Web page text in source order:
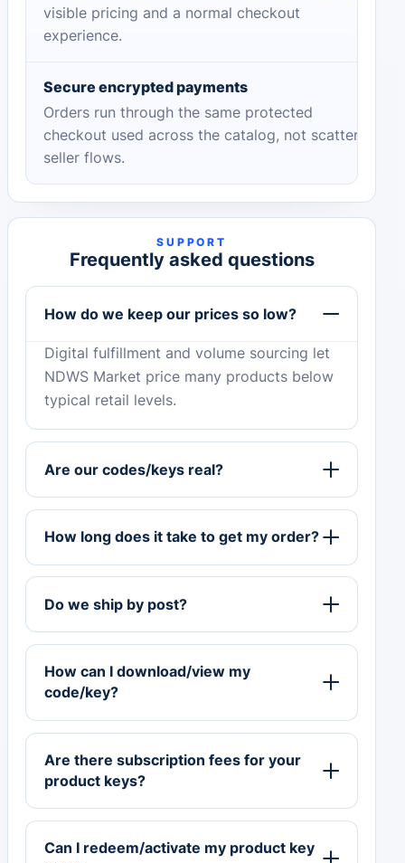
visible pricing and a normal checkout
experience.
Secure encrypted payments
Orders run through the same protected
checkout used across the catalog, not scattered
seller flows.
SUPPORT
Frequently asked questions
How do we keep our prices so low?
Digital fulfillment and volume sourcing let
NDWS Market price many products below
typical retail levels.
Are our codes/keys real?
How long does it take to get my order?
Do we ship by post?
How can I download/view my
code/key?
Are there subscription fees for your
product keys?
Can I redeem/activate my product key